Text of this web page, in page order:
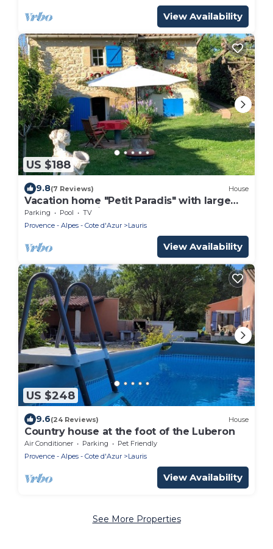
View Availability
US $188
9.8(7 Reviews) House
Vacation home "Petit Paradis" with large
garden and private pool (May - October)
Parking Pool
TV
Provence - Alpes - Cote d'Azur
Lauris
View Availability
US $248
9.6(24 Reviews) House
Country house at the foot of the Luberon
Air Conditioner Parking
Pet Friendly
Provence - Alpes - Cote d'Azur
Lauris
View Availability
See More Properties